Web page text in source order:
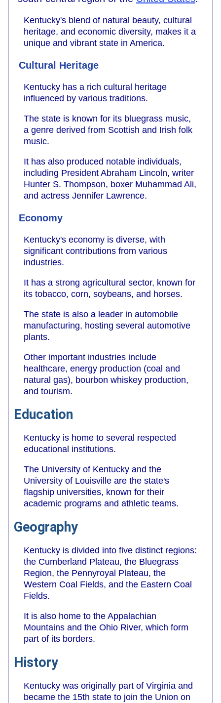
Kentucky's blend of natural beauty, cultural
heritage, and economic diversity, makes it a
unique and vibrant state in America.
Cultural Heritage
Kentucky has a rich cultural heritage
influenced by various traditions.
The state is known for its bluegrass music,
a genre derived from Scottish and Irish folk
music.
It has also produced notable individuals,
including President Abraham Lincoln, writer
Hunter S. Thompson, boxer Muhammad Ali,
and actress Jennifer Lawrence.
Economy
Kentucky's economy is diverse, with
significant contributions from various
industries.
It has a strong agricultural sector, known for
its tobacco, corn, soybeans, and horses.
The state is also a leader in automobile
manufacturing, hosting several automotive
plants.
Other important industries include
healthcare, energy production (coal and
natural gas), bourbon whiskey production,
and tourism.
Education
Kentucky is home to several respected
educational institutions.
The University of Kentucky and the
University of Louisville are the state's
flagship universities, known for their
academic programs and athletic teams.
Geography
Kentucky is divided into five distinct regions:
the Cumberland Plateau, the Bluegrass
Region, the Pennyroyal Plateau, the
Western Coal Fields, and the Eastern Coal
Fields.
It is also home to the Appalachian
Mountains and the Ohio River, which form
part of its borders.
History
Kentucky was originally part of Virginia and
became the 15th state to join the Union on